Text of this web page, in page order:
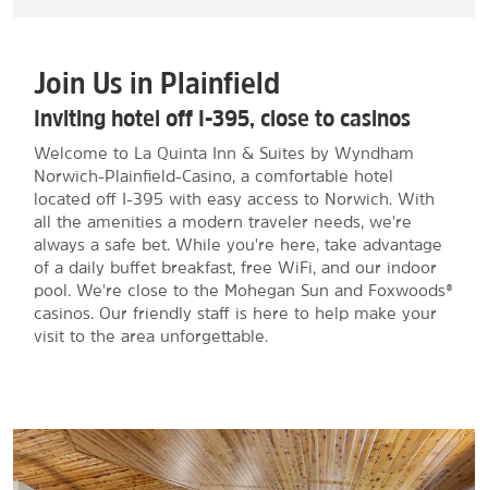
Join Us in Plainfield
Inviting hotel off I-395, close to casinos
Welcome to La Quinta Inn & Suites by Wyndham
Norwich-Plainfield-Casino, a comfortable hotel
located off I-395 with easy access to Norwich. With
all the amenities a modern traveler needs, we're
always a safe bet. While you're here, take advantage
of a daily buffet breakfast, free WiFi, and our indoor
pool. We're close to the Mohegan Sun and Foxwoods®
casinos. Our friendly staff is here to help make your
visit to the area unforgettable.